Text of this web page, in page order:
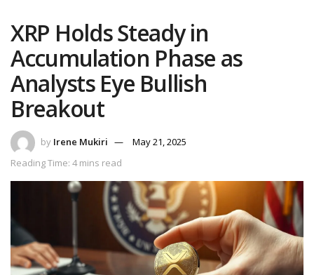
XRP Holds Steady in
Accumulation Phase as
Analysts Eye Bullish
Breakout
by Irene Mukiri
May 21, 2025
Reading Time: 4 mins read